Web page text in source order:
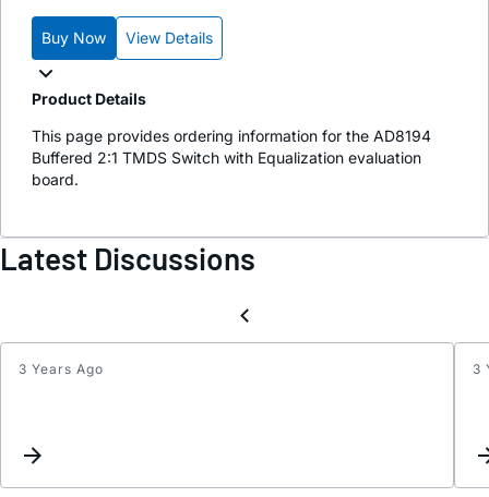
Buy Now View Details
Product Details
This page provides ordering information for the AD8194
Buffered 2:1 TMDS Switch with Equalization evaluation
board.
Latest Discussions
3 Years Ago 3